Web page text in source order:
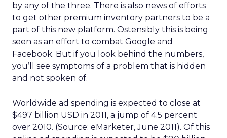
by any of the three. There is also news of efforts
to get other premium inventory partners to be a
part of this new platform. Ostensibly this is being
seen as an effort to combat Google and
Facebook. But if you look behind the numbers,
you’ll see symptoms of a problem that is hidden
and not spoken of.
Worldwide ad spending is expected to close at
$497 billion USD in 2011, a jump of 4.5 percent
over 2010. (Source: eMarketer, June 2011). Of this